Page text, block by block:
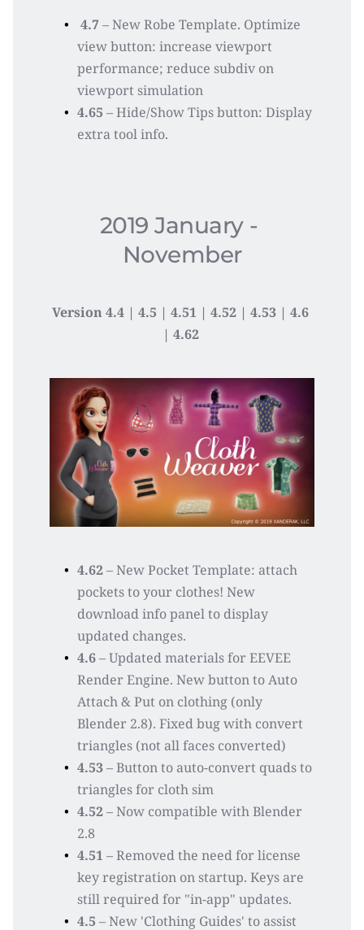
4.7 – New Robe Template. Optimize
view button: increase viewport
performance; reduce subdiv on
viewport simulation
4.65 – Hide/Show Tips button: Display
extra tool info.
2019 January -
November
Version 4.4 | 4.5 | 4.51 | 4.52 | 4.53 | 4.6
| 4.62
4.62 – New Pocket Template: attach
pockets to your clothes! New
download info panel to display
updated changes.
4.6 – Updated materials for EEVEE
Render Engine. New button to Auto
Attach & Put on clothing (only
Blender 2.8). Fixed bug with convert
triangles (not all faces converted)
4.53 – Button to auto-convert quads to
triangles for cloth sim
4.52 – Now compatible with Blender
2.8
4.51 – Removed the need for license
key registration on startup. Keys are
still required for "in-app" updates.
4.5 – New 'Clothing Guides' to assist